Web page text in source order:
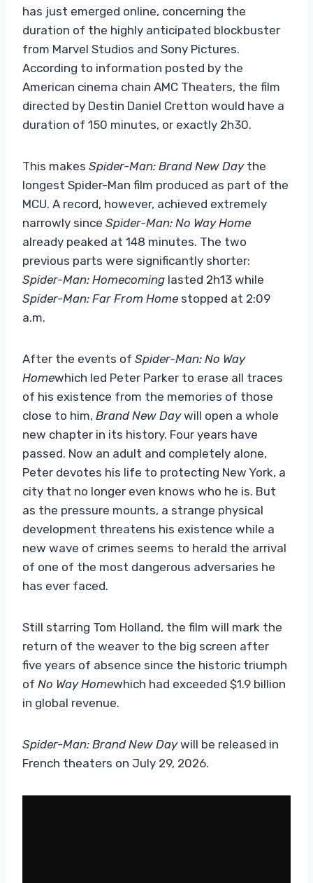
has just emerged online, concerning the
duration of the highly anticipated blockbuster
from Marvel Studios and Sony Pictures.
According to information posted by the
American cinema chain AMC Theaters, the film
directed by Destin Daniel Cretton would have a
duration of 150 minutes, or exactly 2h30.
This makes Spider-Man: Brand New Daythe
longest Spider-Man film produced as part of the
MCU. A record, however, achieved extremely
narrowly since Spider-Man: No Way Home
already peaked at 148 minutes. The two
previous parts were significantly shorter:
Spider-Man: Homecoming lasted 2h13 while
Spider-Man: Far From Home stopped at 2:09
a.m.
After the events of Spider-Man: No Way
Homewhich led Peter Parker to erase all traces
of his existence from the memories of those
close to him, Brand New Daywill open a whole
new chapter in its history. Four years have
passed. Now an adult and completely alone,
Peter devotes his life to protecting New York, a
city that no longer even knows who he is. But
as the pressure mounts, a strange physical
development threatens his existence while a
new wave of crimes seems to herald the arrival
of one of the most dangerous adversaries he
has ever faced.
Still starring Tom Holland, the film will mark the
return of the weaver to the big screen after
five years of absence since the historic triumph
of No Way Homewhich had exceeded $1.9 billion
in global revenue.
Spider-Man: Brand New Daywill be released in
French theaters on July 29, 2026.